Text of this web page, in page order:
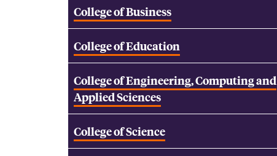
College of Business
College of Education
College of Engineering, Computing and
Applied Sciences
College of Science